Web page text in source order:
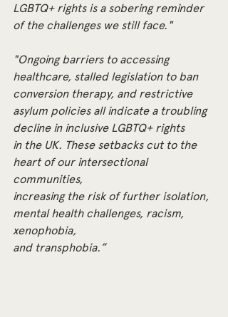
LGBTQ+ rights is a sobering reminder
of the challenges we still face."
"Ongoing barriers to accessing
healthcare, stalled legislation to ban
conversion therapy, and restrictive
asylum policies all indicate a troubling
decline in inclusive LGBTQ+ rights
in the UK. These setbacks cut to the
heart of our intersectional
communities,
increasing the risk of further isolation,
mental health challenges, racism,
xenophobia,
and transphobia.”